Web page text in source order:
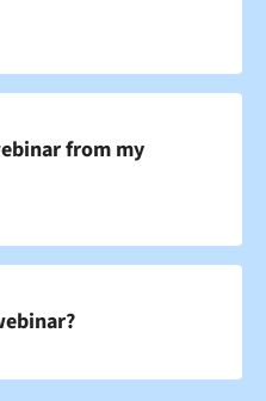
from my